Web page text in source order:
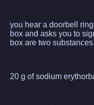
you hear a doorbell
box and asks you to
box are two substances.
20 g of sodium